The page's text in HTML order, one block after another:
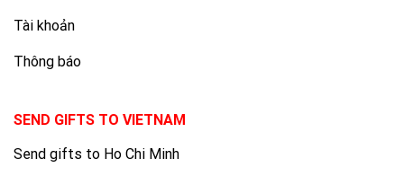
Tài khoản
Thông báo
SEND GIFTS TO VIETNAM
Send gifts to Ho Chi Minh